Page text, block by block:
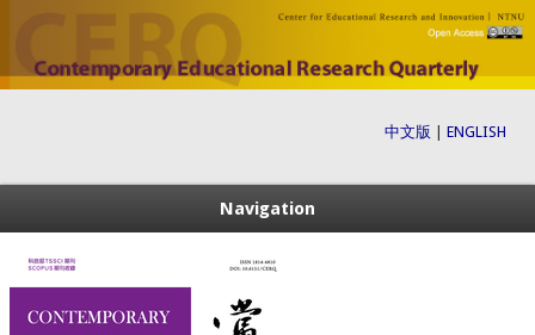
中文版 ENGLISH
Navigation